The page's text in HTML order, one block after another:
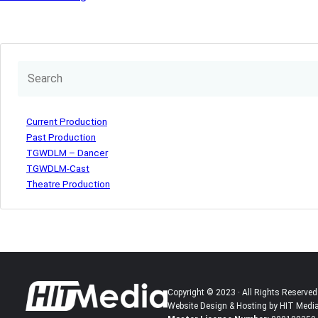
Current Production
Past Production
TGWDLM – Dancer
TGWDLM-Cast
Theatre Production
Copyright © 2023 · All Rights Reserved
Website Design & Hosting by HIT